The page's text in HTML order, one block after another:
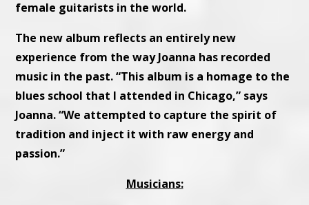
female guitarists in the world.
The new album reflects an entirely new
experience from the way Joanna has recorded
music in the past. “This album is a homage to the
blues school that I attended in Chicago,” says
Joanna. “We attempted to capture the spirit of
tradition and inject it with raw energy and
passion.”
Musicians: